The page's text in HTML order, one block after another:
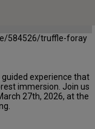
584526/truffle-foray
guided experience that
immersion. Join us
27th, 2026, at the